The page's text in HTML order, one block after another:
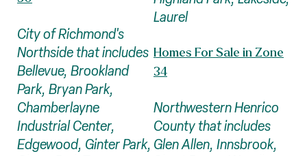
City of Richmond's
Northside that includes
Bellevue, Brookland
Park, Bryan Park,
Chamberlayne
Industrial Center,
Edgewood, Ginter Park,
Laurel
Homes For Sale in Zone
34
Northwestern Henrico
County that includes
Glen Allen, Innsbrook,